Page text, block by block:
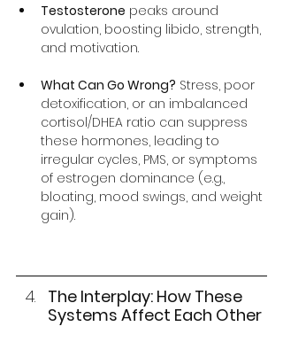
Testosterone peaks around
ovulation, boosting libido, strength,
and motivation.
What Can Go Wrong? Stress, poor
detoxification, or an imbalanced
cortisol/DHEA ratio can suppress
these hormones, leading to
irregular cycles, PMS, or symptoms
of estrogen dominance (e.g.,
bloating, mood swings, and weight
gain).
The Interplay: How These
Systems Affect Each Other